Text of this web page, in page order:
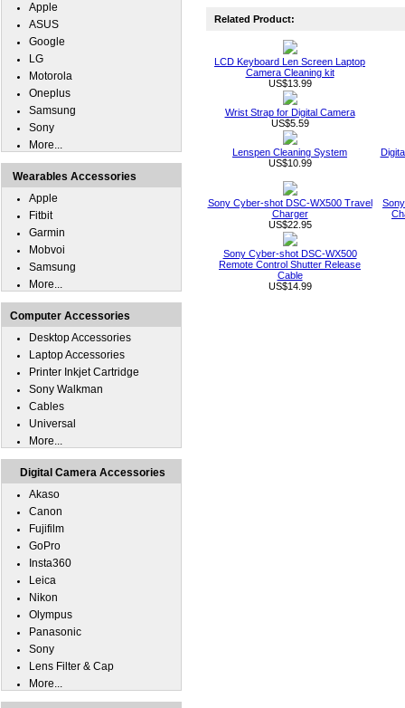
Related Product:
LCD Keyboard Len Screen Laptop
Camera Cleaning kit
US$13.99
Wrist Strap for Digital Camera
US$5.59
Lenspen Cleaning System
US$10.99
Sony Cyber-shot DSC-WX500 Travel
Charger
US$22.95
Sony Cyber-shot DSC-WX500
Remote Control Shutter Release
Cable
US$14.99
Apple
ASUS
Google
LG
Motorola
Oneplus
Samsung
Sony
More...
Wearables Accessories
Apple
Fitbit
Garmin
Mobvoi
Samsung
More...
Computer Accessories
Desktop Accessories
Laptop Accessories
Printer Inkjet Cartridge
Sony Walkman
Cables
Universal
More...
Digital Camera Accessories
Akaso
Canon
Fujifilm
GoPro
Insta360
Leica
Nikon
Olympus
Panasonic
Sony
Lens Filter & Cap
More...